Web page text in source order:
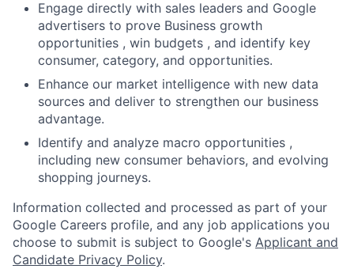
Engage directly with sales leaders and Google
advertisers to prove Business growth
opportunities , win budgets , and identify key
consumer, category, and opportunities.
Enhance our market intelligence with new data
sources and deliver to strengthen our business
advantage.
Identify and analyze macro opportunities ,
including new consumer behaviors, and evolving
shopping journeys.
Information collected and processed as part of your
Google Careers profile, and any job applications you
choose to submit is subject to Google's Applicant and
Candidate Privacy Policy.